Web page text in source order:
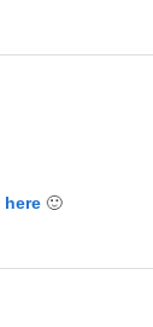
here 🙂